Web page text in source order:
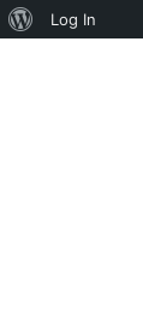
About
Log In